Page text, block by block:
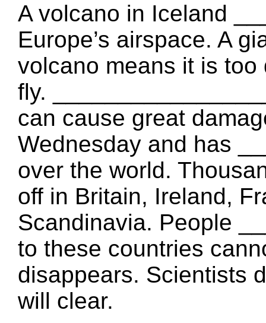
A volcano in Iceland
Europe’s airspace. A
volcano means it is
fly.
can cause great
Wednesday and has
over the world.
off in Britain, Ireland,
Scandinavia. People
to these countries
disappears. Scientists
will clear.